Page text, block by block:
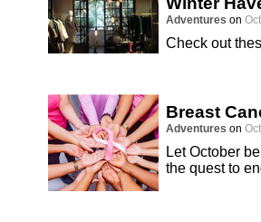
Adventures on
Check out
Breast
Adventures on
Let October
the quest to